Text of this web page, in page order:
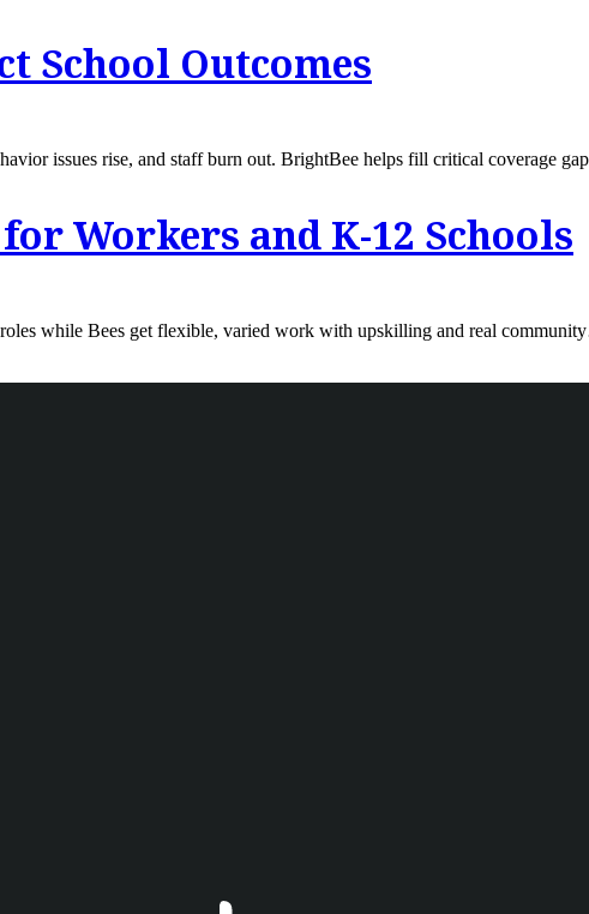
School Outcomes
issues rise, and staff burn out. BrightBee helps fill critical coverage
Workers and K-12 Schools
while Bees get flexible, varied work with upskilling and real